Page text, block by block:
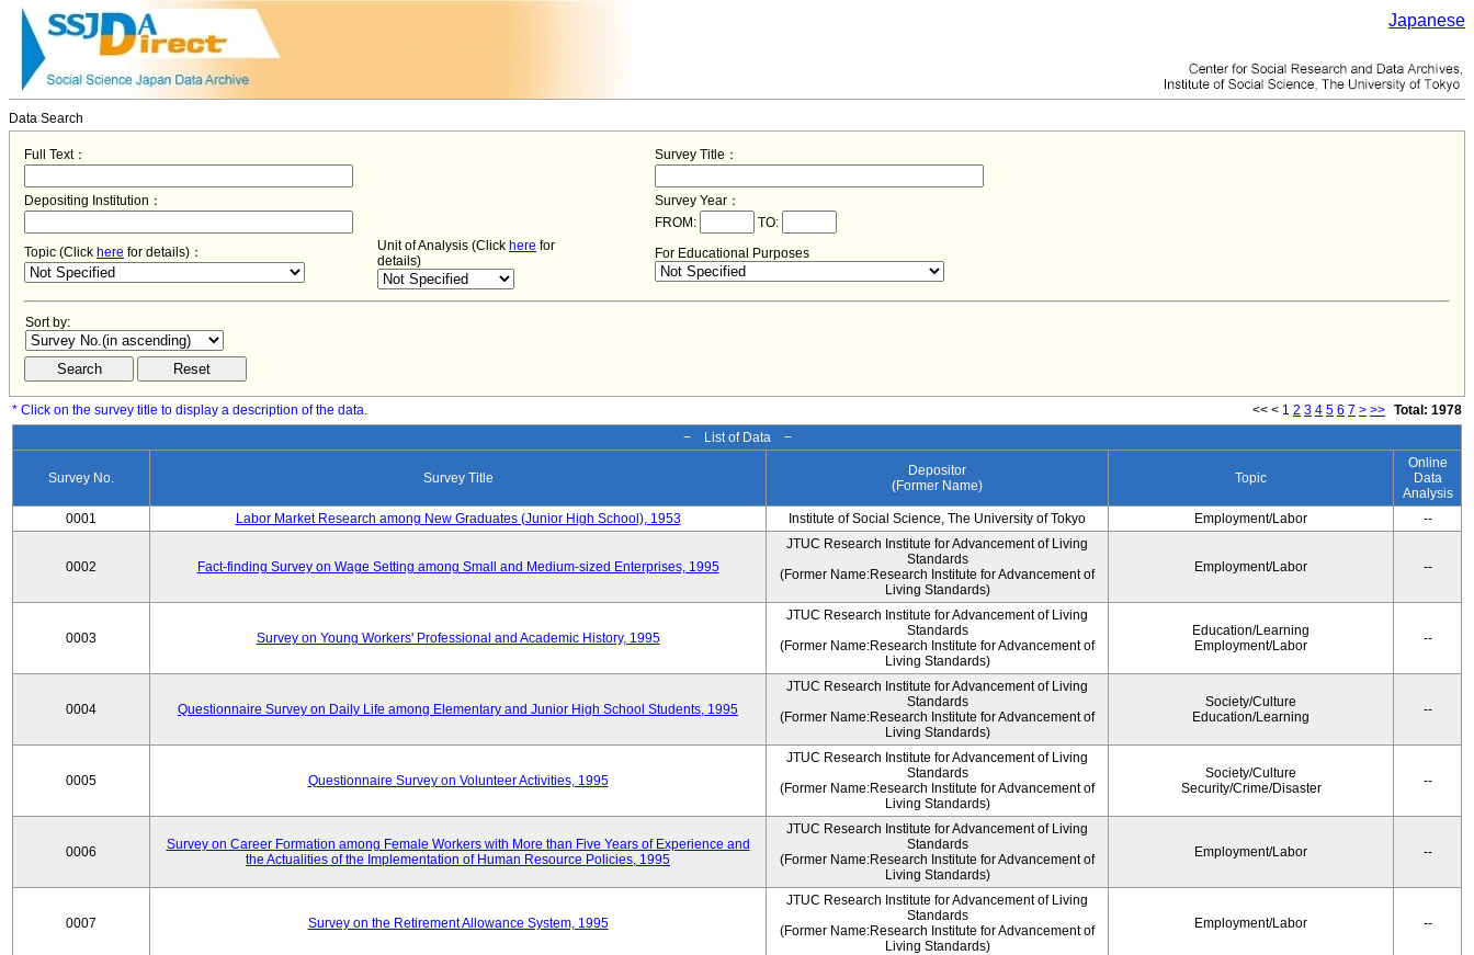
Japanese
Data Search
Full Text： Survey Title：
Depositing Institution：
Survey Year：
FROM:
TO:
Topic (Click here for details)： Unit of Analysis (Click here for
details)
For Educational Purposes
Sort by:
* Click on the survey title to display a description of the data. << < 1 2 3 4 5 6 7 > >> Total: 1978
− List of Data −
Survey No. Survey Title
Depositor
(Former Name)
Topic
Online
Data
Analysis
0001
Labor Market Research among New Graduates (Junior High School), 1953 Institute of Social Science, The University of Tokyo Employment/Labor --
0002 Fact-finding Survey on Wage Setting among Small and Medium-sized Enterprises, 1995
JTUC Research Institute for Advancement of Living
Standards
(Former Name:Research Institute for Advancement of
Living Standards)
Employment/Labor --
0003 Survey on Young Workers' Professional and Academic History, 1995
JTUC Research Institute for Advancement of Living
Standards
(Former Name:Research Institute for Advancement of
Living Standards)
Education/Learning
Employment/Labor
--
0004 Questionnaire Survey on Daily Life among Elementary and Junior High School Students, 1995
JTUC Research Institute for Advancement of Living
Standards
(Former Name:Research Institute for Advancement of
Living Standards)
Society/Culture
Education/Learning
--
0005 Questionnaire Survey on Volunteer Activities, 1995
JTUC Research Institute for Advancement of Living
Standards
(Former Name:Research Institute for Advancement of
Living Standards)
Society/Culture
Security/Crime/Disaster
--
0006
Survey on Career Formation among Female Workers with More than Five Years of Experience and
the Actualities of the Implementation of Human Resource Policies, 1995
JTUC Research Institute for Advancement of Living
Standards
(Former Name:Research Institute for Advancement of
Living Standards)
Employment/Labor --
0007 Survey on the Retirement Allowance System, 1995
JTUC Research Institute for Advancement of Living
Standards
(Former Name:Research Institute for Advancement of
Living Standards)
Employment/Labor --